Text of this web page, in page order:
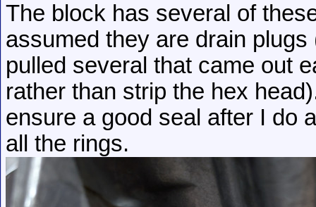
The block has several of
assumed they are drain
pulled several that came out
rather than strip the hex
ensure a good seal after I do
all the rings.